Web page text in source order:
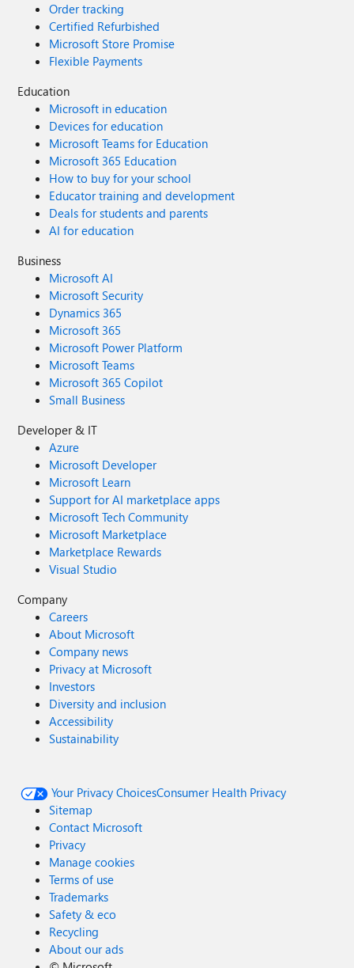
Order tracking
Certified Refurbished
Microsoft Store Promise
Flexible Payments
Education
Microsoft in education
Devices for education
Microsoft Teams for Education
Microsoft 365 Education
How to buy for your school
Educator training and development
Deals for students and parents
AI for education
Business
Microsoft AI
Microsoft Security
Dynamics 365
Microsoft 365
Microsoft Power Platform
Microsoft Teams
Microsoft 365 Copilot
Small Business
Developer & IT
Azure
Microsoft Developer
Microsoft Learn
Support for AI marketplace apps
Microsoft Tech Community
Microsoft Marketplace
Marketplace Rewards
Visual Studio
Company
Careers
About Microsoft
Company news
Privacy at Microsoft
Investors
Diversity and inclusion
Accessibility
Sustainability
Your Privacy ChoicesConsumer Health Privacy
Sitemap
Contact Microsoft
Privacy
Manage cookies
Terms of use
Trademarks
Safety & eco
Recycling
About our ads